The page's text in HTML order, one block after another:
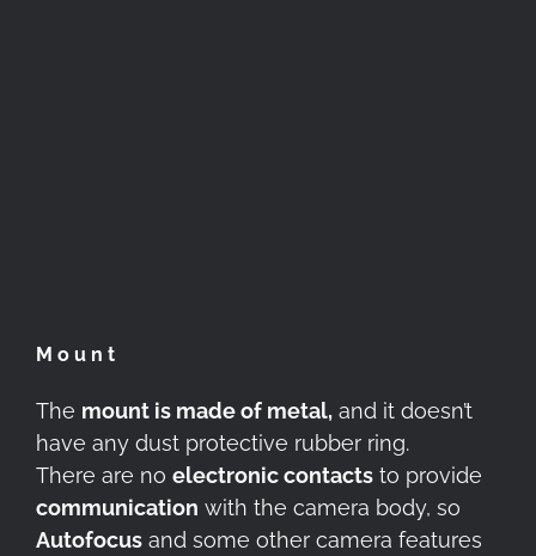
Mount
The mount is made of metal,and it doesn’t
have any dust protective rubber ring.
There are no electronic contactsto provide
communication with the camera body, so
Autofocusand some other camera features